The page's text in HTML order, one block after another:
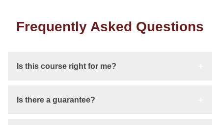
Frequently Asked Questions
Is this course right for me?
Is there a guarantee?